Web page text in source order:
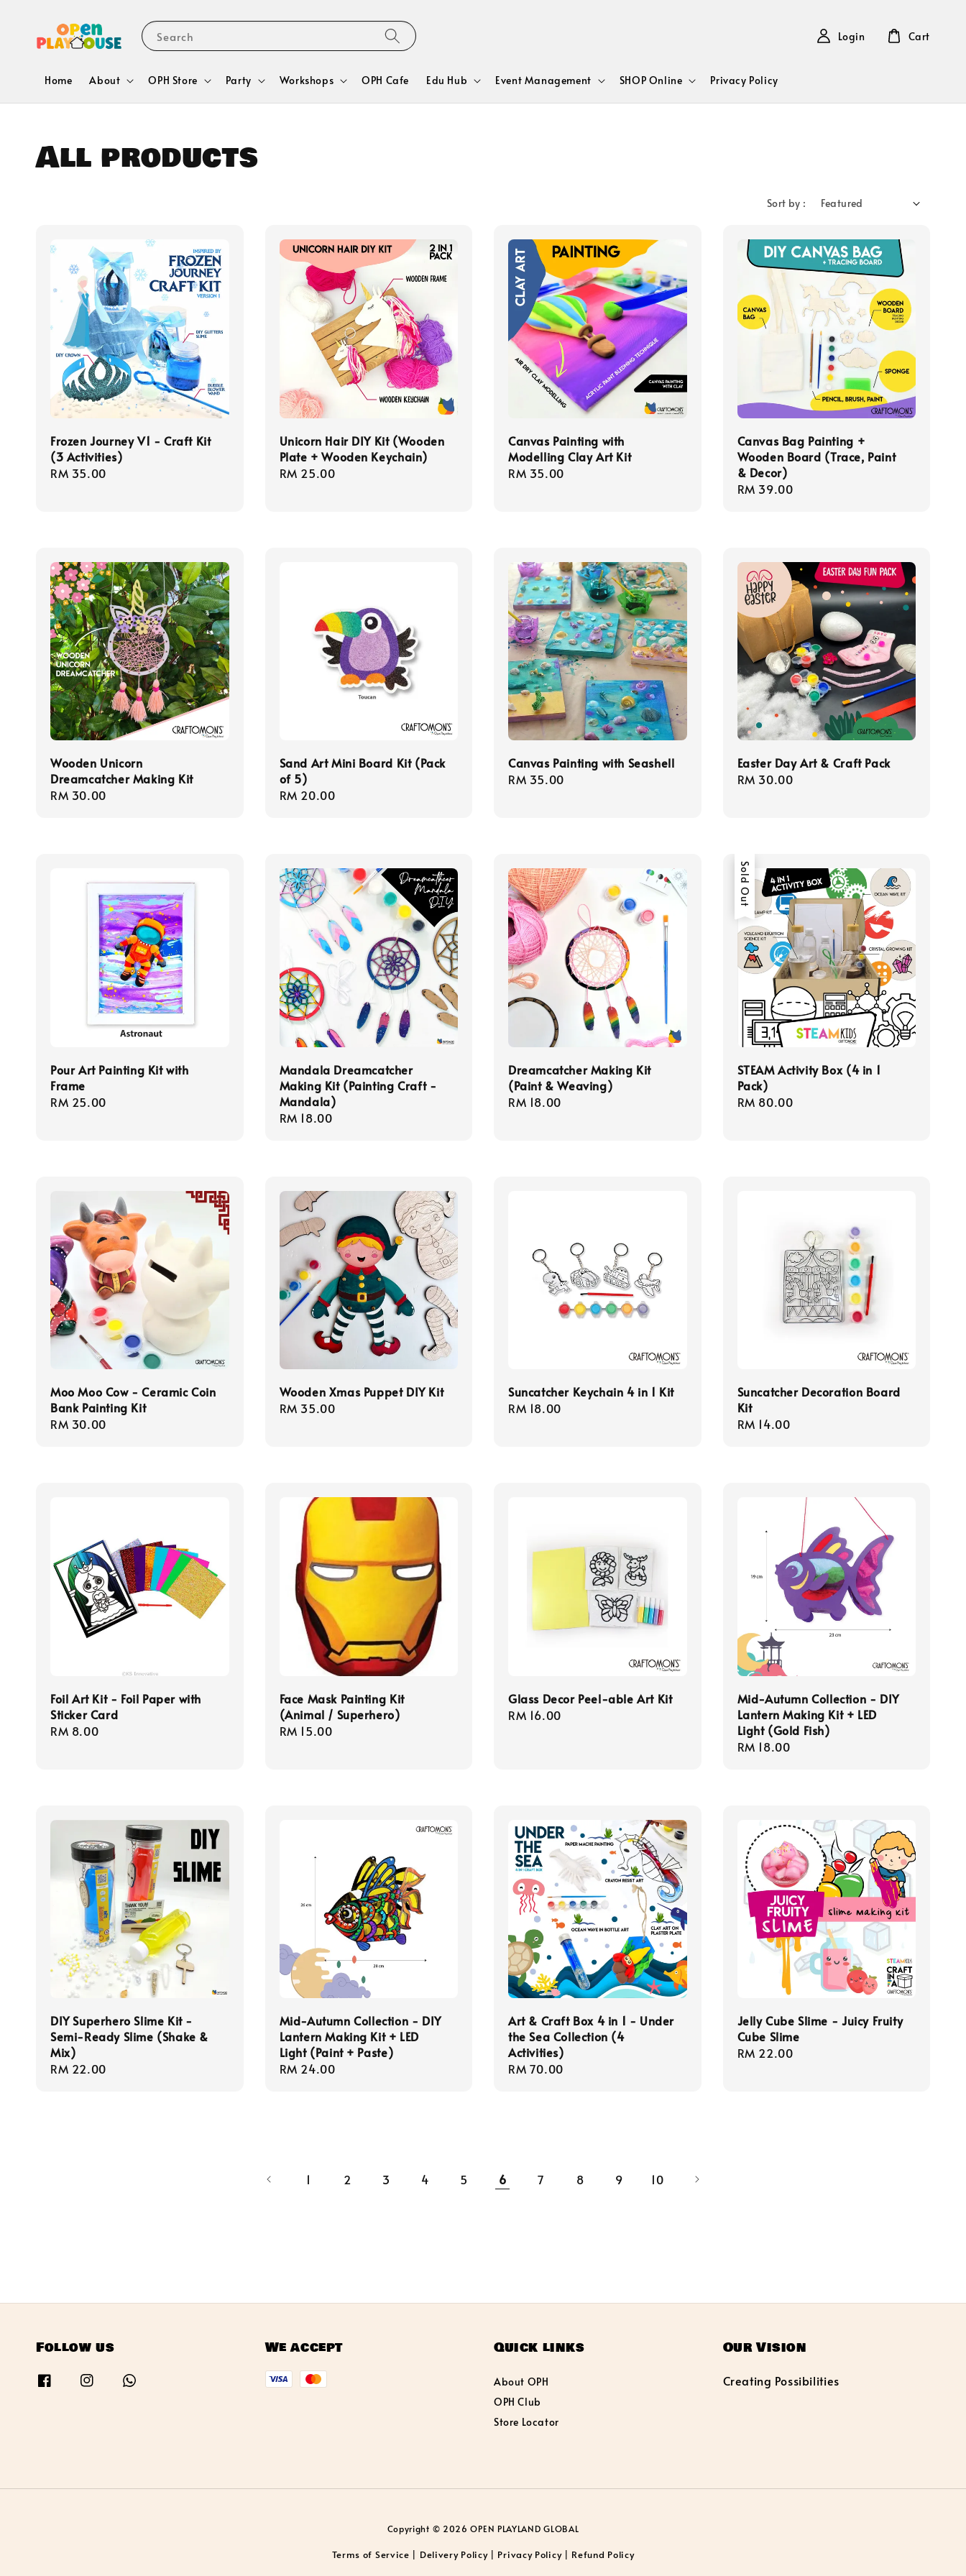
Search
Home About OPH Store Party Workshops OPH Cafe Edu Hub Event Management SHOP Online Privacy Policy
Login Cart
All products
Sort by :
Frozen Journey V1 - Craft Kit
(3 Activities)
Regular
RM 35.00
Unicorn Hair DIY Kit (Wooden
Plate + Wooden Keychain)
Regular
RM 25.00
Canvas Painting with
Modelling Clay Art Kit
Regular
RM 35.00
Canvas Bag Painting +
Wooden Board (Trace, Paint
& Decor)
Regular
RM 39.00
Wooden Unicorn
Dreamcatcher Making Kit
Regular
RM 30.00
Sand Art Mini Board Kit (Pack
of 5)
Regular
RM 20.00
Canvas Painting with Seashell
Regular
RM 35.00
Easter Day Art & Craft Pack
Regular
RM 30.00
Pour Art Painting Kit with
Frame
Regular
RM 25.00
Mandala Dreamcatcher
Making Kit (Painting Craft -
Mandala)
Regular
RM 18.00
Dreamcatcher Making Kit
(Paint & Weaving)
Regular
RM 18.00
Sold Out
STEAM Activity Box (4 in 1
Pack)
Regular
RM 80.00
Moo Moo Cow - Ceramic Coin
Bank Painting Kit
Regular
RM 30.00
Wooden Xmas Puppet DIY Kit
Regular
RM 35.00
Suncatcher Keychain 4 in 1 Kit
Regular
RM 18.00
Suncatcher Decoration Board
Kit
Regular
RM 14.00
Foil Art Kit - Foil Paper with
Sticker Card
Regular
RM 8.00
Face Mask Painting Kit
(Animal / Superhero)
Regular
RM 15.00
Glass Decor Peel-able Art Kit
Regular
RM 16.00
Mid-Autumn Collection - DIY
Lantern Making Kit + LED
Light (Gold Fish)
Regular
RM 18.00
DIY Superhero Slime Kit -
Semi-Ready Slime (Shake &
Mix)
Regular
RM 22.00
Mid-Autumn Collection - DIY
Lantern Making Kit + LED
Light (Paint + Paste)
Regular
RM 24.00
Art & Craft Box 4 in 1 - Under
the Sea Collection (4
Activities)
Regular
RM 70.00
Jelly Cube Slime - Juicy Fruity
Cube Slime
Regular
RM 22.00
1 2 3 4 5 6 7 8 9 10
Follow us We accept Quick links
About OPH
OPH Club
Store Locator
Our Vision
Creating Possibilities
Copyright © 2026 OPEN PLAYLAND GLOBAL
Terms of Service Delivery Policy| Privacy Policy| Refund Policy